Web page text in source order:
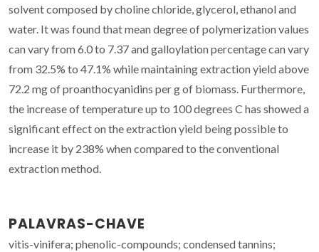
solvent composed by choline chloride, glycerol, ethanol and
water. It was found that mean degree of polymerization values
can vary from 6.0 to 7.37 and galloylation percentage can vary
from 32.5% to 47.1% while maintaining extraction yield above
72.2 mg of proanthocyanidins per g of biomass. Furthermore,
the increase of temperature up to 100 degrees C has showed a
significant effect on the extraction yield being possible to
increase it by 238% when compared to the conventional
extraction method.
PALAVRAS-CHAVE
vitis-vinifera; phenolic-compounds; condensed tannins;